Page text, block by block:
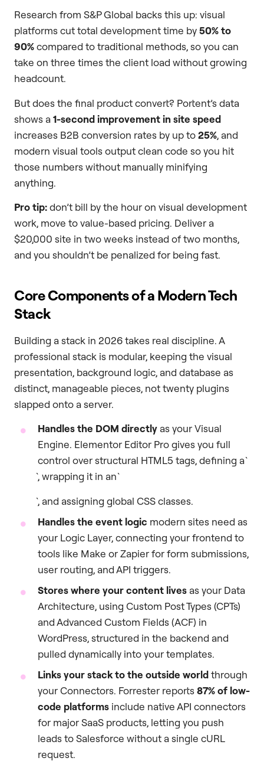
Research from S&P Global backs this up: visual
platforms cut total development time by50% to
90%compared to traditional methods, so you can
take on three times the client load without growing
headcount.
But does the final product convert? Portent’s data
shows a1-second improvement in site speed
increases B2B conversion rates by up to25%, and
modern visual tools output clean code so you hit
those numbers without manually minifying
anything.
Pro tip:don’t bill by the hour on visual development
work, move to value-based pricing. Deliver a
$20,000 site in two weeks instead of two months,
and you shouldn’t be penalized for being fast.
Core Components of a Modern Tech
Stack
Building a stack in 2026 takes real discipline. A
professional stack is modular, keeping the visual
presentation, background logic, and database as
distinct, manageable pieces, not twenty plugins
slapped onto a server.
Handles the DOM directly as your Visual
Engine. Elementor Editor Pro gives you full
control over structural HTML5 tags, defining a `
`, wrapping it in an `
`, and assigning global CSS classes.
Handles the event logic modern sites need as
your Logic Layer, connecting your frontend to
tools like Make or Zapier for form submissions,
user routing, and API triggers.
Stores where your content lives as your Data
Architecture, using Custom Post Types (CPTs)
and Advanced Custom Fields (ACF) in
WordPress, structured in the backend and
pulled dynamically into your templates.
Links your stack to the outside worldthrough
your Connectors. Forrester reports87% of low-
code platforms include native API connectors
for major SaaS products, letting you push
leads to Salesforce without a single cURL
request.